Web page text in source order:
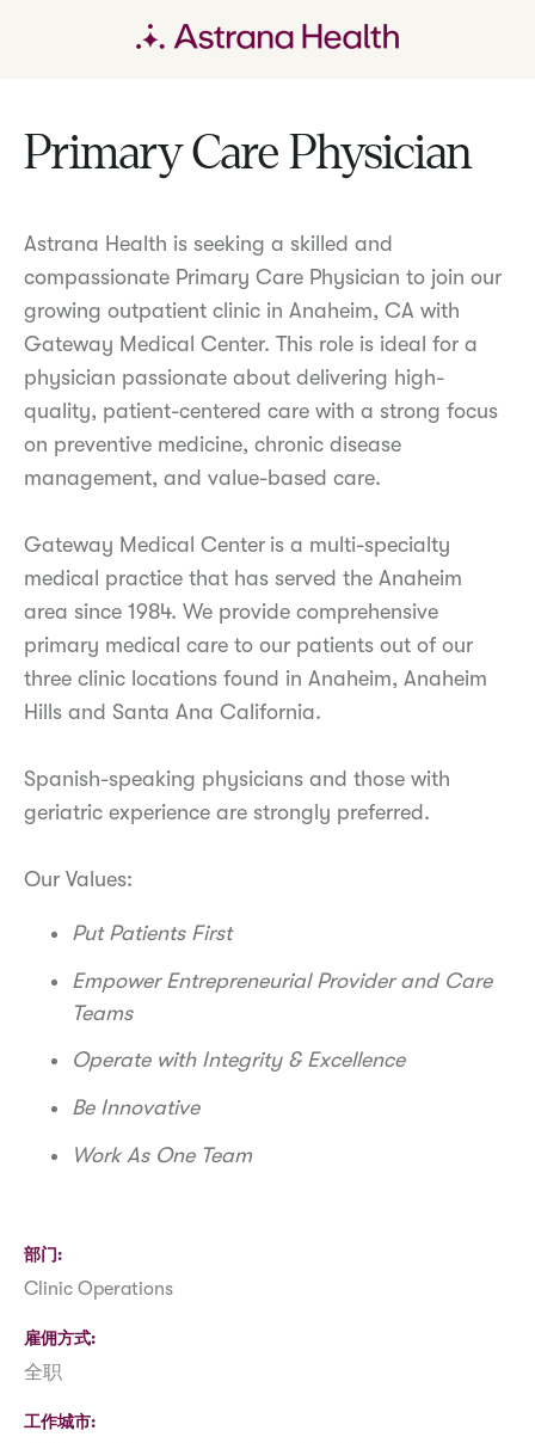
Primary Care Physician
Astrana Health is seeking a skilled and
compassionate Primary Care Physician to join our
growing outpatient clinic in Anaheim, CA with
Gateway Medical Center. This role is ideal for a
physician passionate about delivering high-
quality, patient-centered care with a strong focus
on preventive medicine, chronic disease
management, and value-based care.
Gateway Medical Center is a multi-specialty
medical practice that has served the Anaheim
area since 1984. We provide comprehensive
primary medical care to our patients out of our
three clinic locations found in Anaheim, Anaheim
Hills and Santa Ana California.
Spanish-speaking physicians and those with
geriatric experience are strongly preferred.
Our Values:
Put Patients First
Empower Entrepreneurial Provider and Care
Teams
Operate with Integrity & Excellence
Be Innovative
Work As One Team
部门
Clinic Operations
雇佣方式
全职
工作城市